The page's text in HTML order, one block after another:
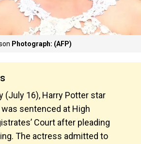
Photograph: (AFP)
(July 16), Harry Potter star
sentenced at High
Court after pleading
The actress admitted to